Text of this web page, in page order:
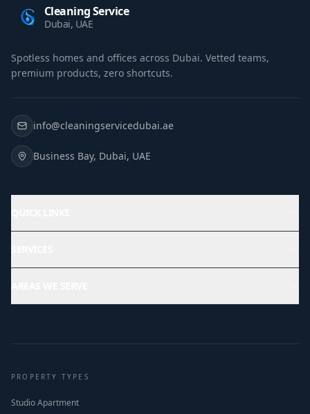
Cleaning Service
Dubai, UAE
Spotless homes and offices across Dubai. Vetted teams,
premium products, zero shortcuts.
info@cleaningservicedubai.ae
Business Bay, Dubai, UAE
PROPERTY TYPES
Studio Apartment